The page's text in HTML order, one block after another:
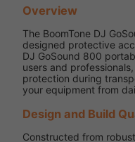
Overview
The BoomTone DJ
designed protective
DJ GoSound 800
users and
protection during
your equipment from
Design and Build
Constructed from